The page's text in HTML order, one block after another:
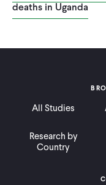
deaths in Uganda
All Studies
Research by
Country